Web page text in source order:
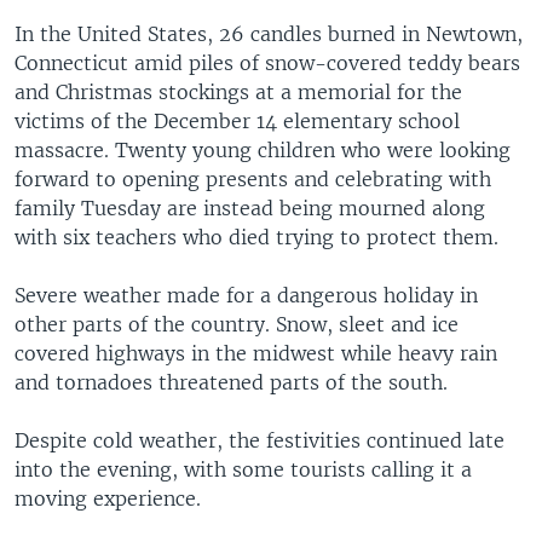
s
l
i
d
e
e
In the United States, 26 candles burned in Newtown,
Connecticut amid piles of snow-covered teddy bears
and Christmas stockings at a memorial for the
victims of the December 14 elementary school
massacre. Twenty young children who were looking
forward to opening presents and celebrating with
family Tuesday are instead being mourned along
with six teachers who died trying to protect them.
Severe weather made for a dangerous holiday in
other parts of the country. Snow, sleet and ice
covered highways in the midwest while heavy rain
and tornadoes threatened parts of the south.
Despite cold weather, the festivities continued late
into the evening, with some tourists calling it a
moving experience.